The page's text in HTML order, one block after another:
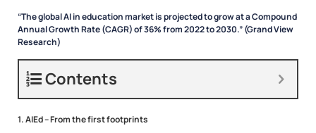
“The global AI in education market is projected to grow at a Compound
Annual Growth Rate (CAGR) of 36% from 2022 to 2030.” (Grand View
Research)
Contents
1. AIEd – From the first footprints